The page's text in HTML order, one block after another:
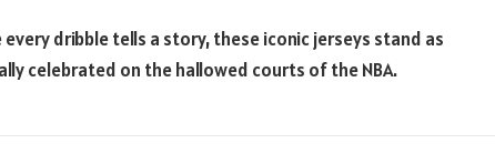
dribble tells a story, these iconic jerseys stand as
celebrated on the hallowed courts of the NBA.